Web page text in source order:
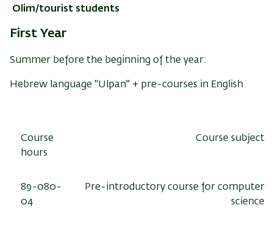
Olim/tourist students
First Year
Summer before the beginning of the year:
Hebrew language "Ulpan" + pre-courses in English
Course subject
Course
hours
Pre-introductory course for computer
science
89-080-
04